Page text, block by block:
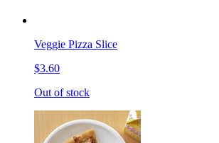
Veggie Pizza Slice
$3.60
Out of stock